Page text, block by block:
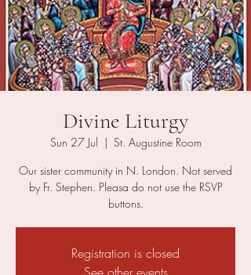
Divine Liturgy
Sun 27 Jul
  |
St. Augustine Room
Our sister community in N. London. Not served
by Fr. Stephen. Pleasa do not use the RSVP
buttons.
Registration is closed